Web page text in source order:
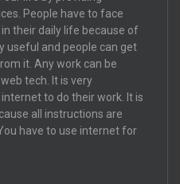
People have to face
their daily life because of
useful and people can get
it. Any work can be
tech. It is very
to do their work. It is
all instructions are
have to use internet for